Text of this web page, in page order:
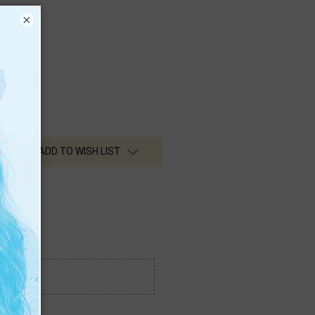
ADD TO WISH LIST
×